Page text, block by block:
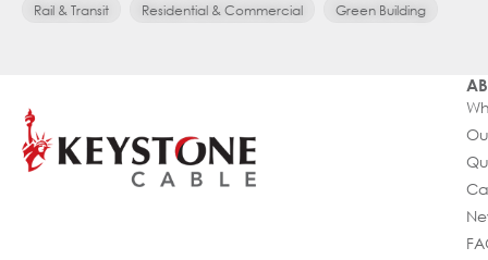
Rail & Transit
Residential & Commercial Green Building